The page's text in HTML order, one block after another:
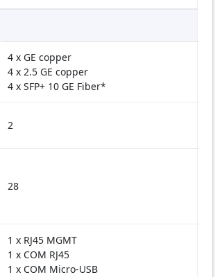
4 x GE copper
4 x 2.5 GE copper
4 x SFP+ 10 GE Fiber*
2
28
1 x RJ45 MGMT
1 x COM RJ45
1 x COM Micro-USB